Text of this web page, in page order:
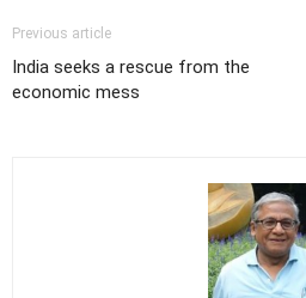
Previous article
India seeks a rescue from the
economic mess